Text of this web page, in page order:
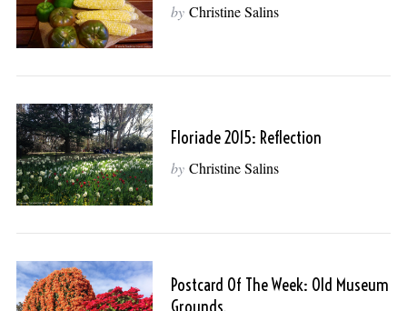
by Christine Salins
Floriade 2015: Reflection
by Christine Salins
Postcard Of The Week: Old Museum